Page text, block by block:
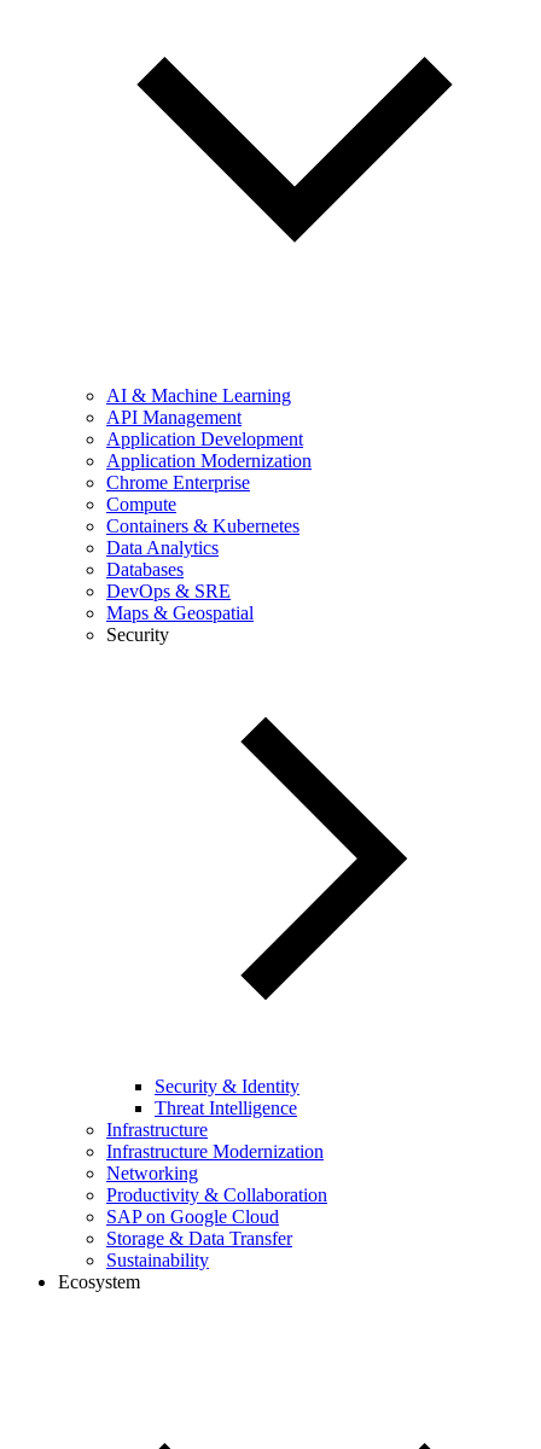
AI & Machine Learning
API Management
Application Development
Application Modernization
Chrome Enterprise
Compute
Containers & Kubernetes
Data Analytics
Databases
DevOps & SRE
Maps & Geospatial
Security
Security & Identity
Threat Intelligence
Infrastructure
Infrastructure Modernization
Networking
Productivity & Collaboration
SAP on Google Cloud
Storage & Data Transfer
Sustainability
Ecosystem